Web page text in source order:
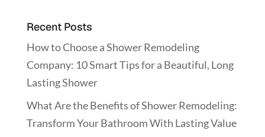
Recent Posts
How to Choose a Shower Remodeling
Company: 10 Smart Tips for a Beautiful, Long
Lasting Shower
What Are the Benefits of Shower Remodeling:
Transform Your Bathroom With Lasting Value